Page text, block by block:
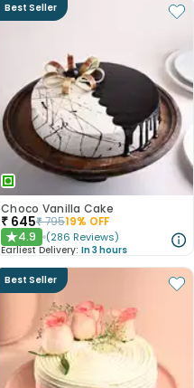
Best Seller
Choco Vanilla Cake
₹ 645₹79519% OFF
★4.9 (286 Reviews)
Earliest Delivery: In 3 hours
Best Seller